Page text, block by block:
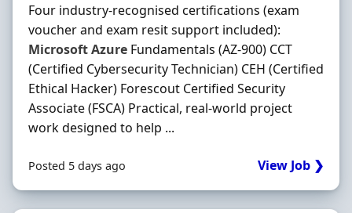
Four industry-recognised certifications (exam
voucher and exam resit support included):
MicrosoftAzure Fundamentals (AZ-900) CCT
(Certified Cybersecurity Technician) CEH (Certified
Ethical Hacker) Forescout Certified Security
Associate (FSCA) Practical, real-world project
work designed to help ...
Posted 5 days ago View Job ❯